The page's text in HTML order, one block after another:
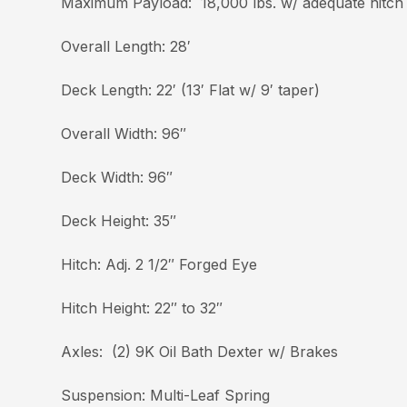
Overall Length: 28′
Deck Length: 22′ (13′ Flat w/ 9′ taper)
Overall Width: 96″
Deck Width: 96″
Deck Height: 35″
Hitch: Adj. 2 1/2″ Forged Eye
Hitch Height: 22″ to 32″
Axles: (2) 9K Oil Bath Dexter w/ Brakes
Suspension: Multi-Leaf Spring